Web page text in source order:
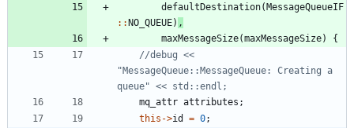
defaultDestination(MessageQueueIF
: :NO_QUEUE) ,
maxMessageSize(maxMessageSize)
{
//debug <<
"MessageQueue::MessageQueue: Creating a
mq_attr attributes ;
this ->id = 0;